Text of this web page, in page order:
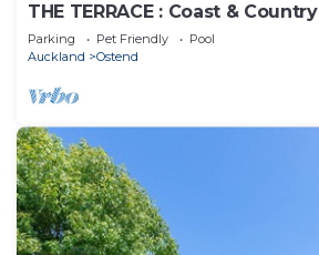
THE TERRACE : Coast & Country
Parking Pet Friendly
Pool
Auckland
Ostend